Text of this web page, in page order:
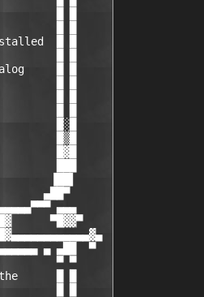
█ █
█ █
█ █
█ █
█ █
█░█
█▒█
█▓█
▄██▀
▄▄▄
▀█▓▓▀
▄ ▄██  ▀
▀ ▀
█ █
█ █